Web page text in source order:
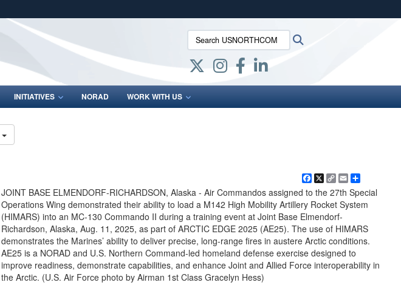
Secure .mil websites use HTTPS
lock (
means you’ve safely connected to the .mil website.
Share sensitive information only on official, secure websites.
Search USNORTHCOM:
INITIATIVES NORAD WORK WITH US
Facebook
X
Copy
Link
Email
JOINT BASE ELMENDORF-RICHARDSON, Alaska - Air Commandos assigned to the 27th Special
Operations Wing demonstrated their ability to load a M142 High Mobility Artillery Rocket System
(HIMARS) into an MC-130 Commando II during a training event at Joint Base Elmendorf-
Richardson, Alaska, Aug. 11, 2025, as part of ARCTIC EDGE 2025 (AE25). The use of HIMARS
demonstrates the Marines’ ability to deliver precise, long-range fires in austere Arctic conditions.
AE25 is a NORAD and U.S. Northern Command-led homeland defense exercise designed to
improve readiness, demonstrate capabilities, and enhance Joint and Allied Force interoperability in
the Arctic. (U.S. Air Force photo by Airman 1st Class Gracelyn Hess)